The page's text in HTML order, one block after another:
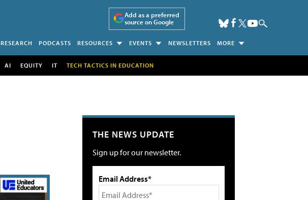
Add as a preferred
source on Google
RESEARCH PODCASTS RESOURCES EVENTS NEWSLETTERS MORE
AI EQUITY IT TECH TACTICS IN EDUCATION
THE NEWS UPDATE
Sign up for our newsletter.
Email Address*